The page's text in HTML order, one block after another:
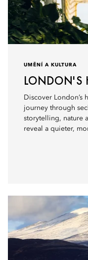
UMĚNÍ A KULTURA
LONDON'S
Discover London’s
journey through
storytelling, nature
reveal a quieter,